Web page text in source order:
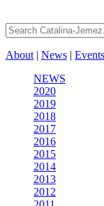
About | News | Events
NEWS
2020
2019
2018
2017
2016
2015
2014
2013
2012